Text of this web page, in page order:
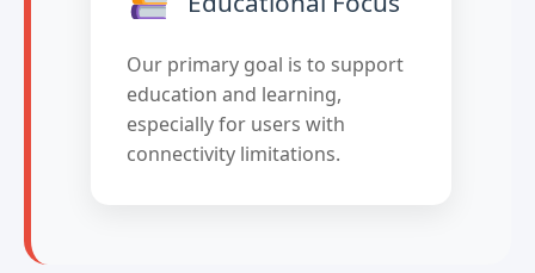
Our primary goal is to support
education and learning,
especially for users with
connectivity limitations.